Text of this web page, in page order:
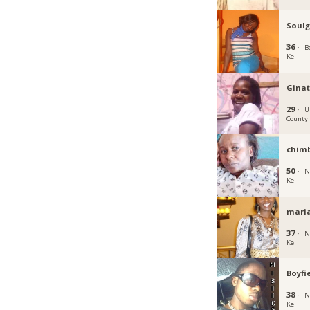
36 ·
Ke
29 ·
County
50 ·
Ke
37 ·
Ke
38 ·
Ke